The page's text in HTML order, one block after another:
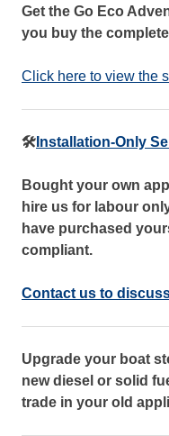
Get the Go Eco
you buy the
Click here to view the
🛠️ Installation-Only
Bought your own
hire us for labour
have purchased
compliant.
Contact us to
Upgrade your boat
new diesel or solid
trade in your old